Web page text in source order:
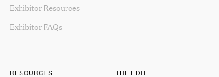
Exhibitor Resources
Exhibitor FAQs
RESOURCES THE EDIT